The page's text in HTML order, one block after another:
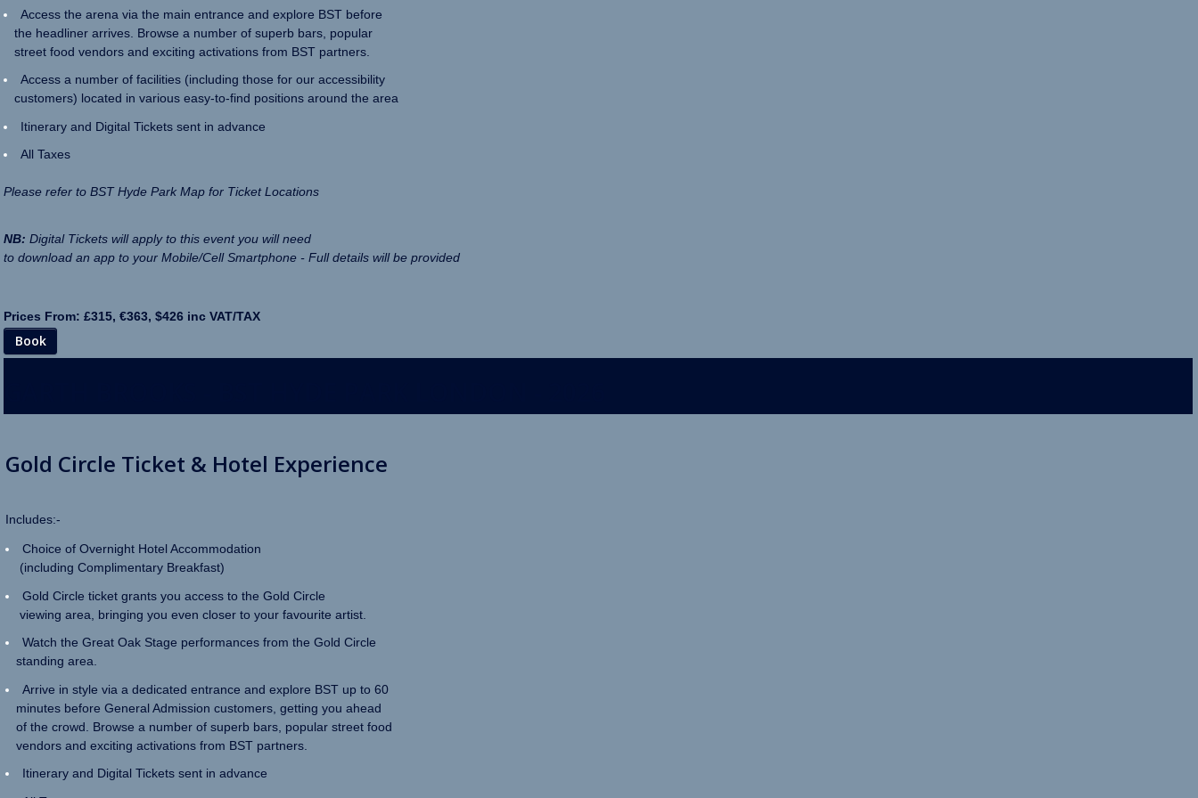
Access the arena via the main entrance and explore BST before
the headliner arrives. Browse a number of superb bars, popular
street food vendors and exciting activations from BST partners.
Access a number of facilities (including those for our accessibility
customers) located in various easy-to-find positions around the area
Itinerary and Digital Tickets sent in advance
All Taxes
Please refer to BST Hyde Park Map for Ticket Locations
NB: Digital Tickets will apply to this event you will need
to download an app to your Mobile/Cell Smartphone - Full details will be provided
Prices From: £315, €363, $426 inc VAT/TAX
Book
Gold Circle Ticket & Hotel Experience
Includes:-
Choice of Overnight Hotel Accommodation
(including Complimentary Breakfast)
Gold Circle ticket grants you access to the Gold Circle
viewing area, bringing you even closer to your favourite artist.
Watch the Great Oak Stage performances from the Gold Circle
standing area.
Arrive in style via a dedicated entrance and explore BST up to 60
minutes before General Admission customers, getting you ahead
of the crowd. Browse a number of superb bars, popular street food
vendors and exciting activations from BST partners.
Itinerary and Digital Tickets sent in advance